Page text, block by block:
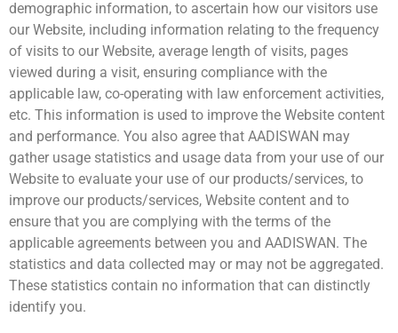
demographic information, to ascertain how our visitors use
our Website, including information relating to the frequency
of visits to our Website, average length of visits, pages
viewed during a visit, ensuring compliance with the
applicable law, co-operating with law enforcement activities,
etc. This information is used to improve the Website content
and performance. You also agree that AADISWAN may
gather usage statistics and usage data from your use of our
Website to evaluate your use of our products/services, to
improve our products/services, Website content and to
ensure that you are complying with the terms of the
applicable agreements between you and AADISWAN. The
statistics and data collected may or may not be aggregated.
These statistics contain no information that can distinctly
identify you.